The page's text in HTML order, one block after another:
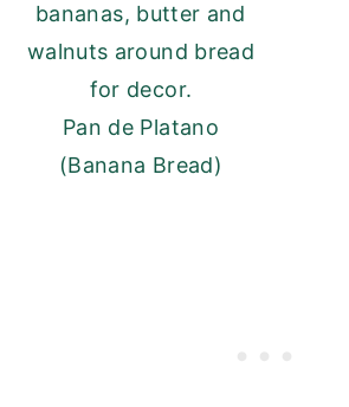
Pan de Platano
(Banana Bread)